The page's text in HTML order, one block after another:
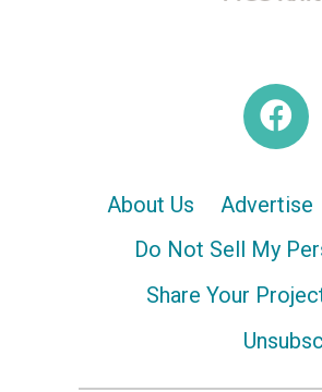
About Us Advertise
Do Not Sell My
Share Your